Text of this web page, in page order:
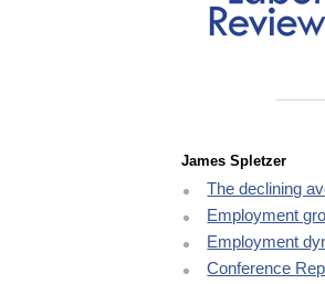
James Spletzer
The declining
Employment
Employment
Conference